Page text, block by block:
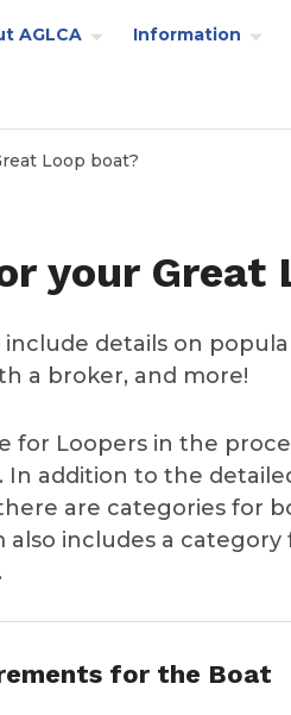
AGLCA Information
Loop boat?
your Great
include details on
a broker, and more!
for Loopers in the
In addition to the
are categories for
includes a category
for the Boat